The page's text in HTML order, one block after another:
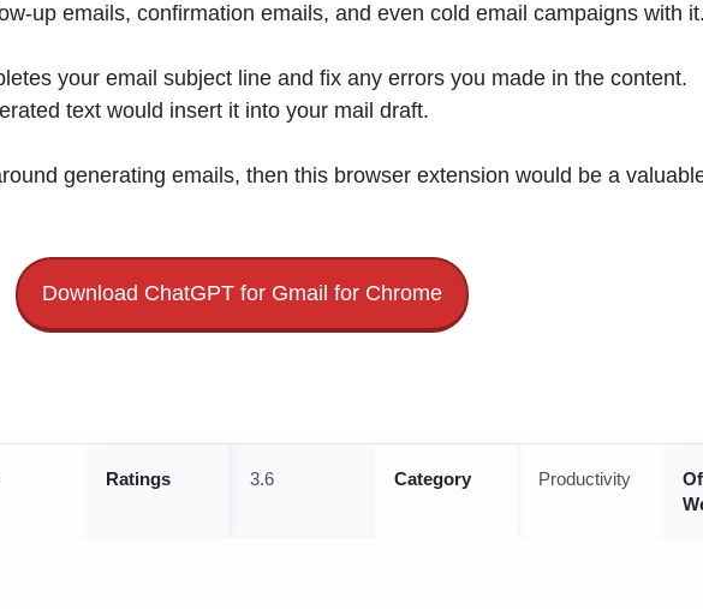
up emails, confirmation emails, and even cold email campaigns with
your email subject line and fix any errors you made in the content.
text would insert it into your mail draft.
generating emails, then this browser extension would be a
Download ChatGPT for Gmail for Chrome
Ratings 3.6 Category Productivity